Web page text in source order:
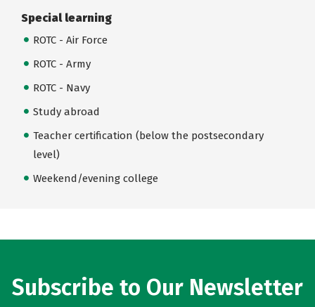
Special learning
ROTC - Air Force
ROTC - Army
ROTC - Navy
Study abroad
Teacher certification (below the postsecondary
level)
Weekend/evening college
Subscribe to Our Newsletter